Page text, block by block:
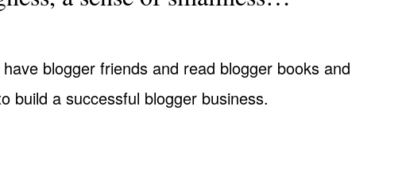
have blogger friends and read blogger books and
build a successful blogger business.